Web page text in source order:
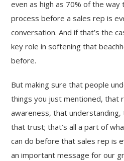
even as high as 70% of the way
process before a sales rep is
conversation. And if that’s the
key role in softening that
before.
But making sure that people
things you just mentioned, that
awareness, that
that trust; that’s all a part of
can do before that sales rep is
an important message for our